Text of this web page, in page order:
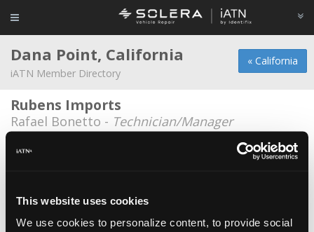
This website uses cookies
We use cookies to personalize content, to provide social
« California
Dana Point, California
iATN Member Directory
Rubens Imports
Rafael Bonetto - Technician/Manager
1-800-Battery
A-Plus
Patrick J Dillon - Manager